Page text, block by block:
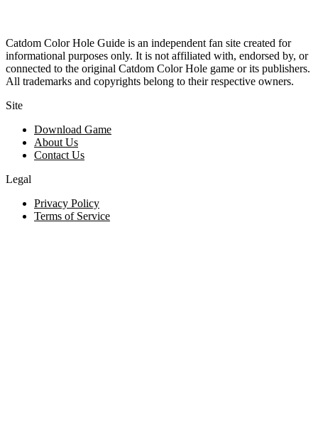
Catdom Color Hole Guide is an independent fan site created for
informational purposes only. It is not affiliated with, endorsed by, or
connected to the original Catdom Color Hole game or its publishers.
All trademarks and copyrights belong to their respective owners.
Site
Download Game
About Us
Contact Us
Legal
Privacy Policy
Terms of Service